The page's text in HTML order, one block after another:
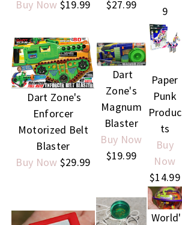
Buy Now $19.99 $27.99
9
Dart Zone's
Enforcer
Motorized Belt
Blaster
Buy Now $29.99
Dart
Zone's
Magnum
Blaster
Buy Now
$19.99
Paper
Punk
Produc
ts
Buy
Now
$14.99
World'